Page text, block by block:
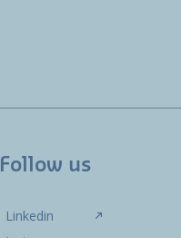
Follow us
Linkedin